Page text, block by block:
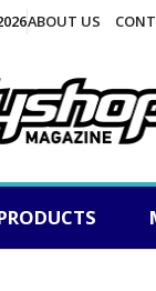
ABOUT US